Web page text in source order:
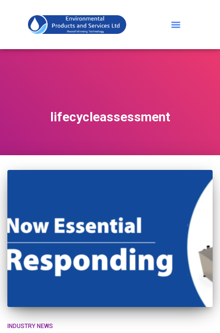
lifecycleassessment
INDUSTRY NEWS